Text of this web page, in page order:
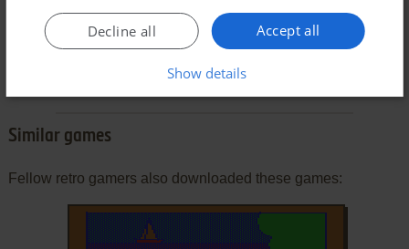
buy from them! You can read ouronline store guide.
BUY ON ZOOM PLATFORM
Similar games
Fellow retro gamers also downloaded these games:
Accept all
Decline all
Show details